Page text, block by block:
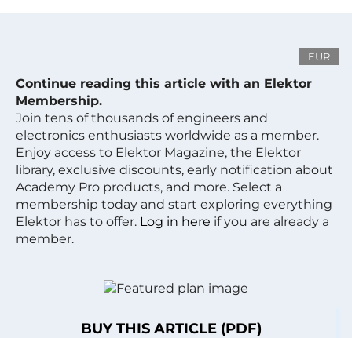
EUR
Continue reading this article with an Elektor
Membership.
Join tens of thousands of engineers and
electronics enthusiasts worldwide as a member.
Enjoy access to Elektor Magazine, the Elektor
library, exclusive discounts, early notification about
Academy Pro products, and more. Select a
membership today and start exploring everything
Elektor has to offer. Log in here if you are already a
member.
BUY THIS ARTICLE (PDF)